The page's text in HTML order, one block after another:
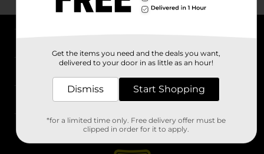
Stores
Get the items you need and the deals you want,
delivered to your door in as little as an hour!
Dismiss Start Shopping
*for a limited time only. Free delivery offer must be
clipped in order for it to apply.